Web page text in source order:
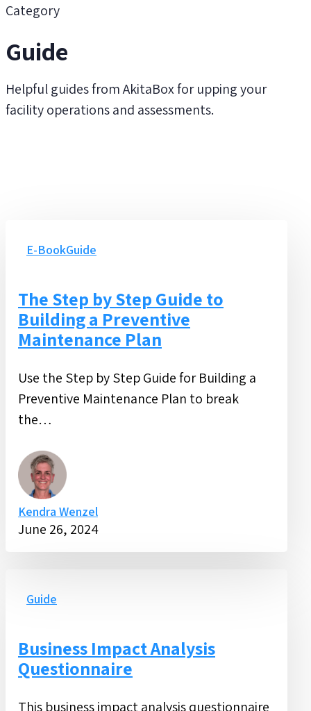
Category
Guide
Helpful guides from AkitaBox for upping your
facility operations and assessments.
Step
Step
Guide
Preventive
Maintenance
E-BookGuide
The Step by Step Guide to
Building a Preventive
Maintenance Plan
Use the Step by Step Guide for Building a
Preventive Maintenance Plan to break
the…
Kendra Wenzel
June 26, 2024
Impact
Questionnaire
Guide
Business Impact Analysis
Questionnaire
This business impact analysis questionnaire